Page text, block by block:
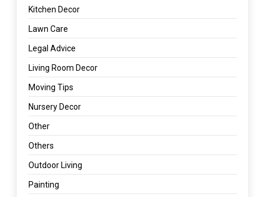
Kitchen Decor
Lawn Care
Legal Advice
Living Room Decor
Moving Tips
Nursery Decor
Other
Others
Outdoor Living
Painting